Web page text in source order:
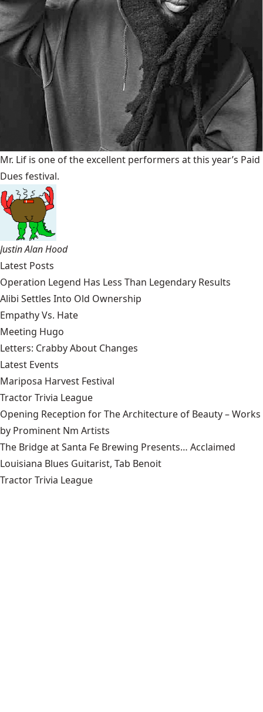
Mr. Lif is one of the excellent performers at this year’s Paid
Dues festival.
Justin Alan Hood
Latest Posts
Operation Legend Has Less Than Legendary Results
Alibi Settles Into Old Ownership
Empathy Vs. Hate
Meeting Hugo
Letters: Crabby About Changes
Latest Events
Mariposa Harvest Festival
Tractor Trivia League
Opening Reception for The Architecture of Beauty – Works
by Prominent Nm Artists
The Bridge at Santa Fe Brewing Presents… Acclaimed
Louisiana Blues Guitarist, Tab Benoit
Tractor Trivia League